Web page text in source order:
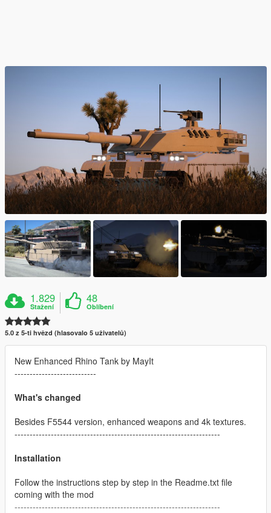
1.829
Stažení
48
Oblíbení
5.0 z 5-ti hvězd (hlasovalo 5 uživatelů)
New Enhanced Rhino Tank by MayIt
---------------------------
What's changed
Besides F5544 version, enhanced weapons and 4k textures.
--------------------------------------------------------------------
Installation
Follow the instructions step by step in the Readme.txt file
coming with the mod
--------------------------------------------------------------------